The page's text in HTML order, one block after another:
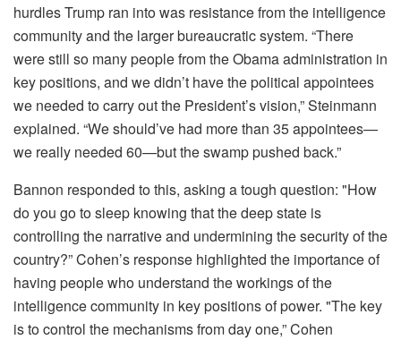
hurdles Trump ran into was resistance from the intelligence
community and the larger bureaucratic system. “There
were still so many people from the Obama administration in
key positions, and we didn’t have the political appointees
we needed to carry out the President’s vision,” Steinmann
explained. “We should’ve had more than 35 appointees—
we really needed 60—but the swamp pushed back.”
Bannon responded to this, asking a tough question: "How
do you go to sleep knowing that the deep state is
controlling the narrative and undermining the security of the
country?” Cohen’s response highlighted the importance of
having people who understand the workings of the
intelligence community in key positions of power. "The key
is to control the mechanisms from day one,” Cohen